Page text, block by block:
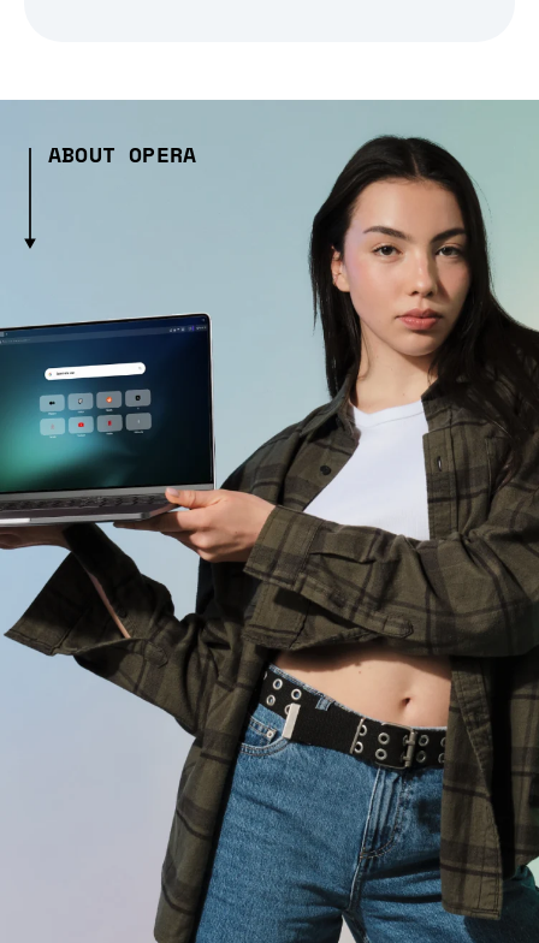
ABOUT OPERA